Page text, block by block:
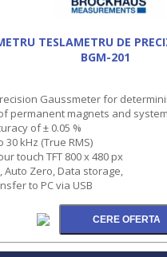
TESLAMETRU DE
BGM-201
Gaussmeter for
permanent magnets and
of ± 0.05 %
30 kHz (True RMS)
touch TFT 800 x 480 px
Auto Zero, Data storage,
to PC via USB